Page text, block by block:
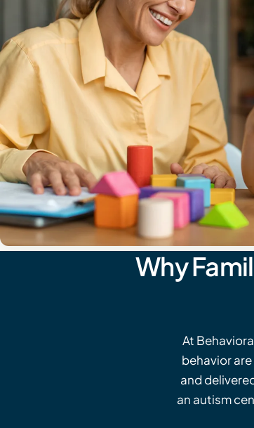
Why
At
behavior
and
an autism